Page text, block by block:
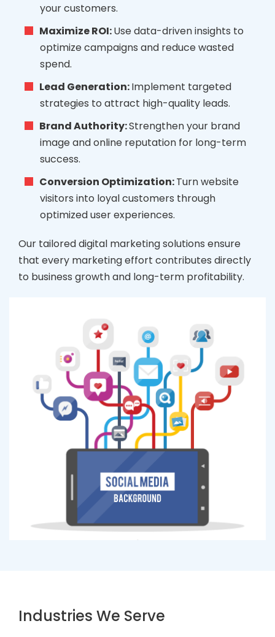
your customers.
Maximize ROI:Use data-driven insights to
optimize campaigns and reduce wasted
spend.
Lead Generation:Implement targeted
strategies to attract high-quality leads.
Brand Authority:Strengthen your brand
image and online reputation for long-term
success.
Conversion Optimization:Turn website
visitors into loyal customers through
optimized user experiences.
Our tailored digital marketing solutions ensure
that every marketing effort contributes directly
to business growth and long-term profitability.
Industries We Serve